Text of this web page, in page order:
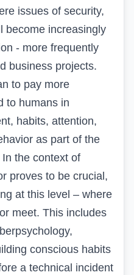
issues of security,
become increasingly
- more frequently
business projects.
to pay more
to humans in
habits, attention,
as part of the
the context of
proves to be crucial,
at this level – where
meet. This includes
conscious habits
a technical incident